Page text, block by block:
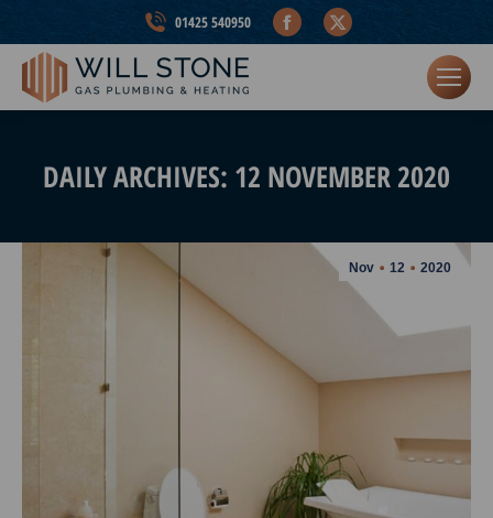
01425 540950
Facebook
page
in
window
X
page
in
window
DAILY ARCHIVES: 12 NOVEMBER 2020
Nov 12 2020